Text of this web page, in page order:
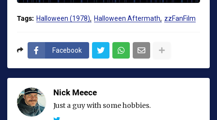
Tags: Halloween (1978) Halloween Aftermath zzFanFilm
Facebook
Nick Meece
Just a guy with some hobbies.